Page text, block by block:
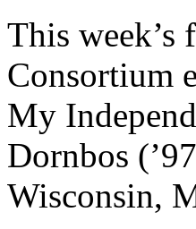
This week’s
Consortium
My
Dornbos
Wisconsin,